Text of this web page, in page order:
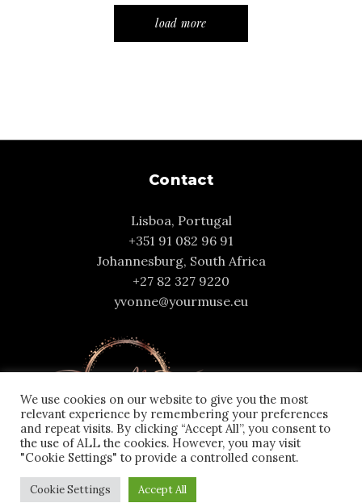
load more
Contact
Lisboa, Portugal
+351 91 082 96 91
Johannesburg, South Africa
+27 82 327 9220
yvonne@yourmuse.eu
We use cookies on our website to give you the most
relevant experience by remembering your preferences
and repeat visits. By clicking “Accept All”, you consent to
the use of ALL the cookies. However, you may visit
"Cookie Settings" to provide a controlled consent.
Cookie Settings Accept All